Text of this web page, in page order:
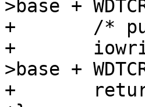
>base +
+	/* put watchdog in active state */
+	iowrite32(WDKEY_SEQ1 | WDEN, davinci_wdt-
>base +
+	return 0;